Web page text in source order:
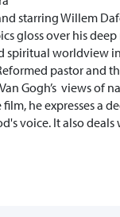
starring Willem
gloss over his
spiritual worldview
pastor and
Gogh’s views of
he expresses a
voice. It also